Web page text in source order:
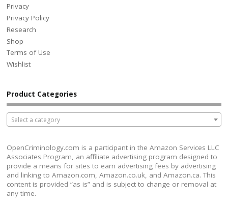
Privacy
Privacy Policy
Research
Shop
Terms of Use
Wishlist
Product Categories
Select a category
OpenCriminology.com is a participant in the Amazon Services LLC
Associates Program, an affiliate advertising program designed to
provide a means for sites to earn advertising fees by advertising
and linking to Amazon.com, Amazon.co.uk, and Amazon.ca. This
content is provided “as is” and is subject to change or removal at
any time.